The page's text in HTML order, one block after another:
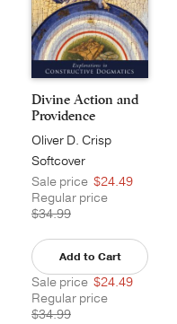
Divine Action and
Providence
Oliver D. Crisp
Softcover
Sale price $24.49
Regular price
$34.99
Add to Cart
Sale price $24.49
Regular price
$34.99